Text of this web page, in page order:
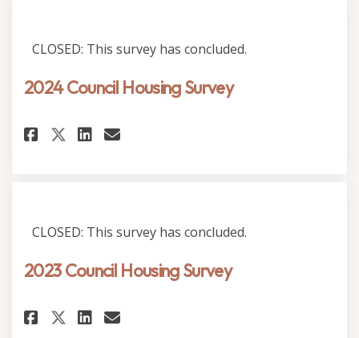
CLOSED: This survey has concluded.
2024 Council Housing Survey
Share 2024 Council Housing
Share 2024 Council
Share 2024 Council
Email 2024 Council
CLOSED: This survey has concluded.
2023 Council Housing Survey
Share 2023 Council Housing
Share 2023 Council
Share 2023 Council
Email 2023 Council